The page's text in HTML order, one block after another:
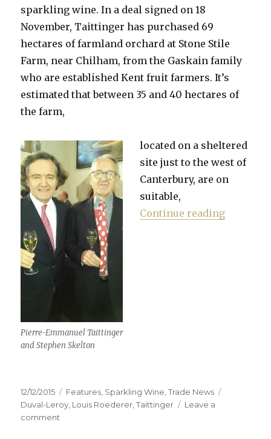
sparkling wine. In a deal signed on 18
November, Taittinger has purchased 69
hectares of farmland orchard at Stone Stile
Farm, near Chilham, from the Gaskain family
who are established Kent fruit farmers. It’s
estimated that between 35 and 40 hectares of
the farm,
Pierre-Emmanuel Taittinger
and Stephen Skelton
located on a sheltered
site just to the west of
Canterbury, are on
suitable,
Continue reading
Posted
on
12/12/2015 Categories
Features, Sparkling Wine,Trade News
Duval-Leroy, Louis Roederer,Taittinger
Leave a
comment